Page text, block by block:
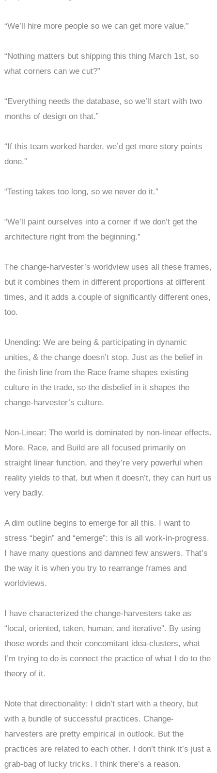
“We’ll hire more people so we can get more value.”
“Nothing matters but shipping this thing March 1st, so
what corners can we cut?”
“Everything needs the database, so we’ll start with two
months of design on that.”
“If this team worked harder, we’d get more story points
done.”
“Testing takes too long, so we never do it.”
“We’ll paint ourselves into a corner if we don’t get the
architecture right from the beginning.”
The change-harvester’s worldview uses all these frames,
but it combines them in different proportions at different
times, and it adds a couple of significantly different ones,
too.
Unending: We are being & participating in dynamic
unities, & the change doesn’t stop. Just as the belief in
the finish line from the Race frame shapes existing
culture in the trade, so the disbelief in it shapes the
change-harvester’s culture.
Non-Linear: The world is dominated by non-linear effects.
More, Race, and Build are all focused primarily on
straight linear function, and they’re very powerful when
reality yields to that, but when it doesn’t, they can hurt us
very badly.
A dim outline begins to emerge for all this. I want to
stress “begin” and “emerge”: this is all work-in-progress.
I have many questions and damned few answers. That’s
the way it is when you try to rearrange frames and
worldviews.
I have characterized the change-harvesters take as
“local, oriented, taken, human, and iterative”. By using
those words and their concomitant idea-clusters, what
I’m trying to do is connect the practice of what I do to the
theory of it.
Note that directionality: I didn’t start with a theory, but
with a bundle of successful practices. Change-
harvesters are pretty empirical in outlook. But the
practices are related to each other. I don’t think it’s just a
grab-bag of lucky tricks. I think there’s a reason.